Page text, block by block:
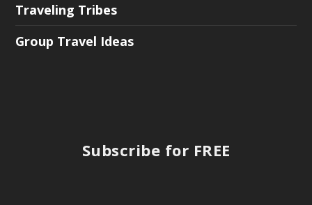
Traveling Tribes
Group Travel Ideas
Subscribe for FREE